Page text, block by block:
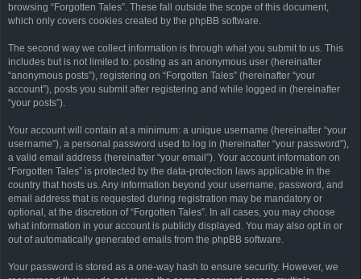
browsing “Forgotten Tales”. These fall outside the scope of this document,
which only covers cookies created by the phpBB software.
The second way we collect information is through what you submit to us. This
includes but is not limited to: posting as an anonymous user (hereinafter
“anonymous posts”), registering on “Forgotten Tales” (hereinafter “your
account”), posts you submit after registering and while logged in (hereinafter
“your posts”).
Your account will contain at a minimum: a unique username (hereinafter “your
username”), a personal password used to log in (hereinafter “your password”),
a valid email address (hereinafter “your email”). Your account information on
“Forgotten Tales” is protected by the data-protection laws applicable in the
country that hosts us. Any information beyond your username, password, and
email address that is requested during registration may be mandatory or
optional, at the discretion of “Forgotten Tales”. In all cases, you may choose
what information in your account is publicly displayed. You may also opt in or
out of automatically generated emails from the phpBB software.
Your password is stored as a one-way hash to ensure security. However, we